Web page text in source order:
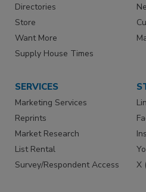
Directories
Store
Want More
Supply House Times
SERVICES
Marketing Services
Reprints
Market Research
List Rental
Survey/Respondent Access
X